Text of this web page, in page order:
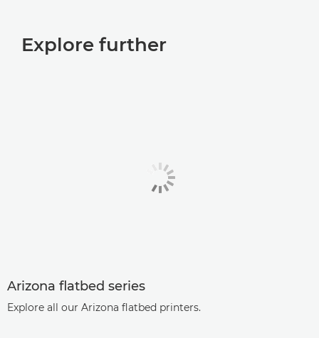
Explore further
Arizona flatbed series
Explore all our Arizona flatbed printers.